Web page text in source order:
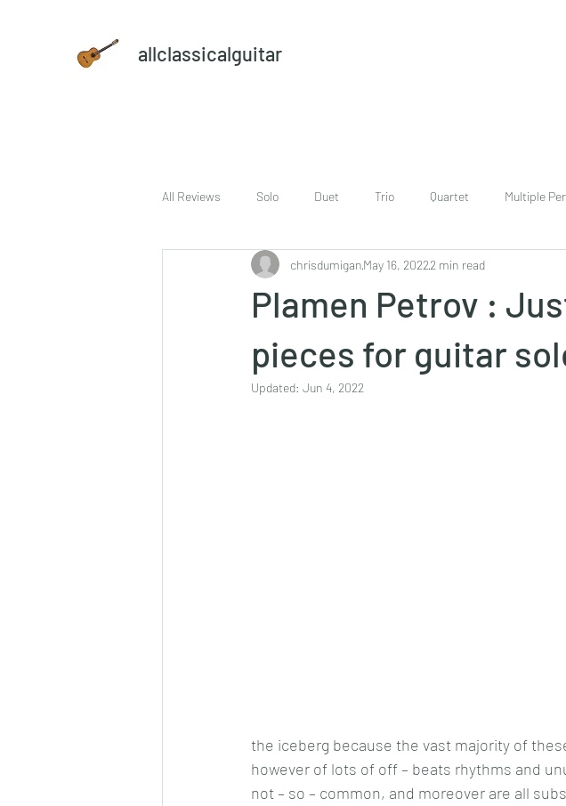
allclassicalguitar
All Reviews Solo Duet Trio Quartet Multiple
sheet music and CD set DVD download
Plamen Petrov :
pieces for guitar
chrisdumiganMay 16, 20222 min read
Updated: Jun 4, 2022
the iceberg because the vast majority of
however of lots of off – beats rhythms and
not – so – common, and moreover are all